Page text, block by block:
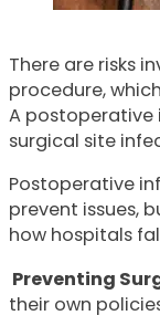
There are risks
procedure,
A postoperative
surgical site
Postoperative
prevent issues,
how hospitals
Preventing
their own